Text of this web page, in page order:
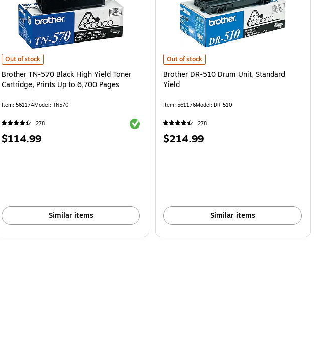
Brother TN-570 Black High Yield Toner Cartridge, Prints Up to 6,700 Pages
Out of stock
Brother TN-570 Black High Yield Toner
Cartridge, Prints Up to 6,700 Pages
Item: 561174Model: TN570
278 Exited tooltip
Price
$114.99
Similar items
Brother DR-510 Drum Unit, Standard Yield
Out of stock
Brother DR-510 Drum Unit, Standard
Yield
Item: 561176Model: DR-510
278
Price
$214.99
Similar items